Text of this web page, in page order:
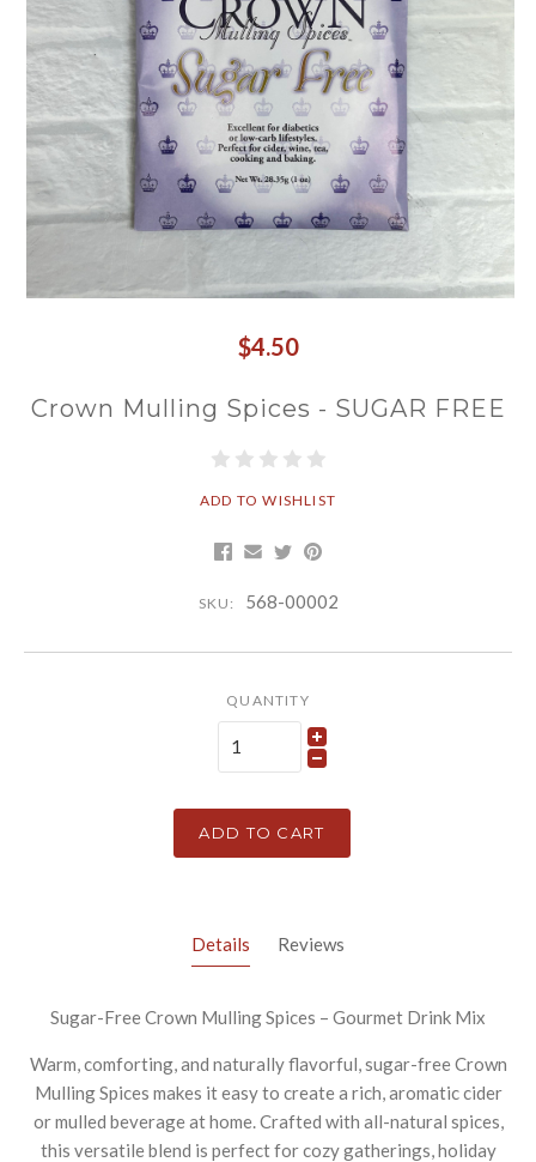
$4.50
Crown Mulling Spices - SUGAR FREE
ADD TO WISHLIST
SKU: 568-00002
QUANTITY
ADD TO CART
Details Reviews
Sugar-Free Crown Mulling Spices – Gourmet Drink Mix
Warm, comforting, and naturally flavorful, sugar-free Crown
Mulling Spices makes it easy to create a rich, aromatic cider
or mulled beverage at home. Crafted with all-natural spices,
this versatile blend is perfect for cozy gatherings, holiday